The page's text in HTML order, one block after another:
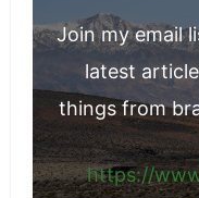
Join my email
latest
things from
https://